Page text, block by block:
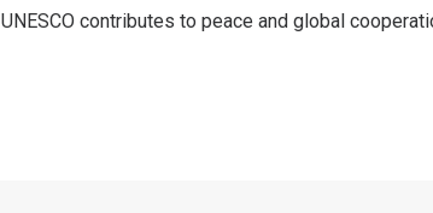
UNESCO contributes to peace and global